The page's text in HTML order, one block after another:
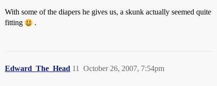
With some of the diapers he gives us, a skunk actually seemed quite
fitting
.
Edward_The_Head October 26, 2007, 7:54pm
11